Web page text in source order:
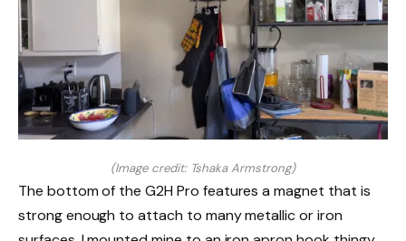
(Image credit: Tshaka Armstrong)
The bottom of the G2H Pro features a magnet that is
strong enough to attach to many metallic or iron